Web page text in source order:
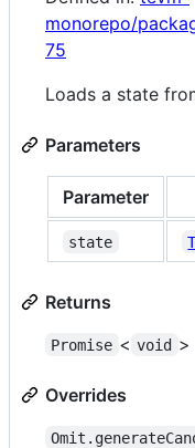
monorepo/
75
Loads a state
Parameters
Parameter
state
Returns
Promise < void >
Overrides